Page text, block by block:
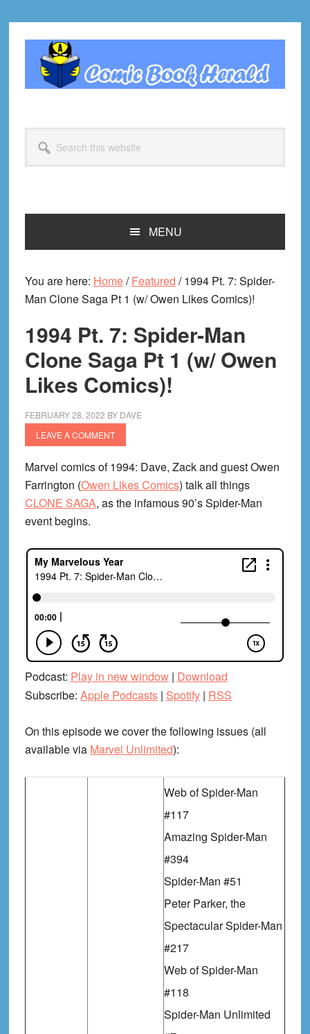
primary
navigation
primary
footer
this
website
MENU
You are here: Home/ Featured /1994 Pt. 7: Spider-
Man Clone Saga Pt 1 (w/ Owen Likes Comics)!
1994 Pt. 7: Spider-Man
Clone Saga Pt 1 (w/ Owen
Likes Comics)!
FEBRUARY 28, 2022 BY DAVE
LEAVE A COMMENT
Marvel comics of 1994: Dave, Zack and guest Owen
Farrington (Owen Likes Comics) talk all things
CLONE SAGA, as the infamous 90’s Spider-Man
event begins.
Podcast: Play in new window| Download
Subscribe: Apple Podcasts| Spotify| RSS
On this episode we cover the following issues (all
available via Marvel Unlimited):
Web of Spider-Man
#117
Amazing Spider-Man
#394
Spider-Man #51
Peter Parker, the
Spectacular Spider-Man
#217
Web of Spider-Man
#118
Spider-Man Unlimited